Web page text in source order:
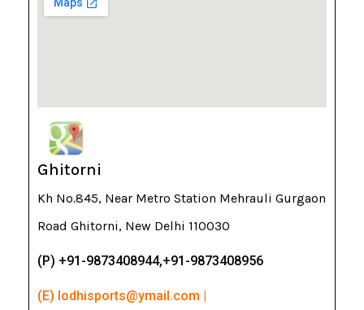
Ghitorni
Kh No.845, Near Metro Station Mehrauli Gurgaon
Road Ghitorni, New Delhi 110030
(P) +91-9873408944,+91-9873408956
(E) lodhisports@ymail.com |